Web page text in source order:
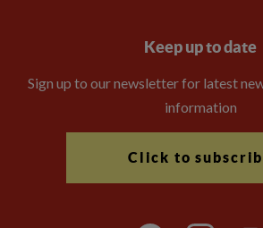
Keep up to date
Sign up to our newsletter for latest
information
Click to